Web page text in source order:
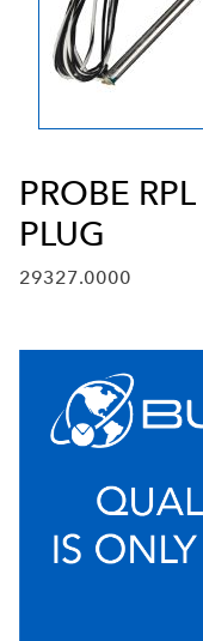
PROBE
PLUG
29327.0000